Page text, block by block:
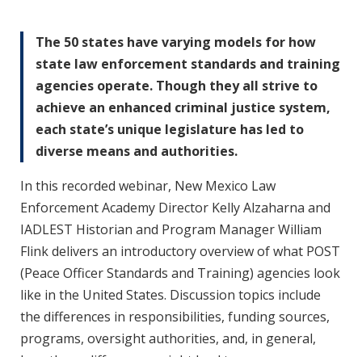
The 50 states have varying models for how
state law enforcement standards and training
agencies operate. Though they all strive to
achieve an enhanced criminal justice system,
each state’s unique legislature has led to
diverse means and authorities.
In this recorded webinar, New Mexico Law
Enforcement Academy Director Kelly Alzaharna and
IADLEST Historian and Program Manager William
Flink delivers an introductory overview of what POST
(Peace Officer Standards and Training) agencies look
like in the United States. Discussion topics include
the differences in responsibilities, funding sources,
programs, oversight authorities, and, in general,